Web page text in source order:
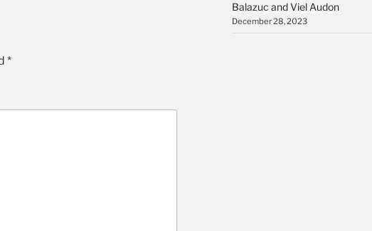
*
Balazuc and Viel Audon
December 28, 2023